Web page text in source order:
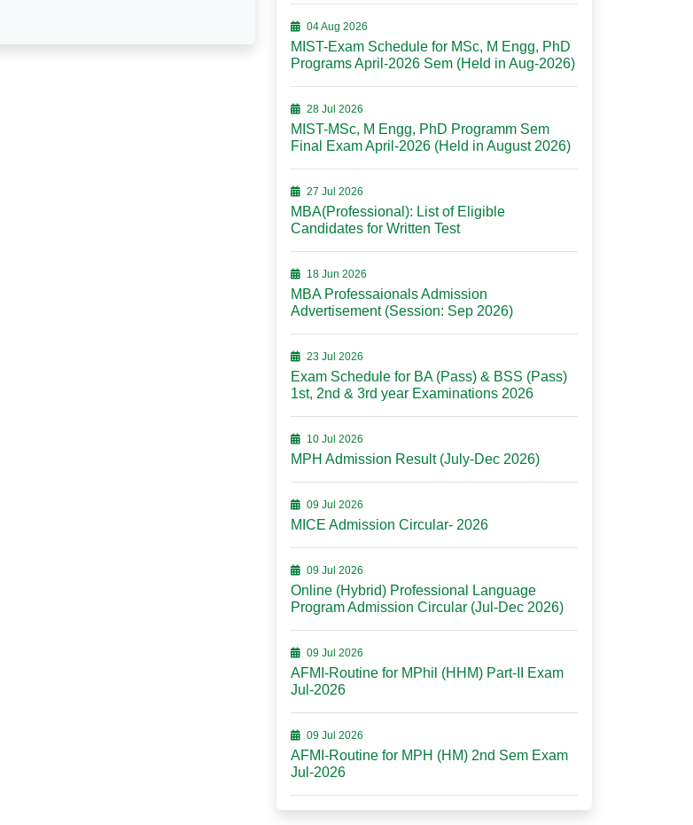
04 Aug 2026
MIST-Exam Schedule for MSc, M Engg, PhD
Programs April-2026 Sem (Held in Aug-2026)
28 Jul 2026
MIST-MSc, M Engg, PhD Programm Sem
Final Exam April-2026 (Held in August 2026)
27 Jul 2026
MBA(Professional): List of Eligible
Candidates for Written Test
18 Jun 2026
MBA Professaionals Admission
Advertisement (Session: Sep 2026)
23 Jul 2026
Exam Schedule for BA (Pass) & BSS (Pass)
1st, 2nd & 3rd year Examinations 2026
10 Jul 2026
MPH Admission Result (July-Dec 2026)
09 Jul 2026
MICE Admission Circular- 2026
09 Jul 2026
Online (Hybrid) Professional Language
Program Admission Circular (Jul-Dec 2026)
09 Jul 2026
AFMI-Routine for MPhil (HHM) Part-II Exam
Jul-2026
09 Jul 2026
AFMI-Routine for MPH (HM) 2nd Sem Exam
Jul-2026